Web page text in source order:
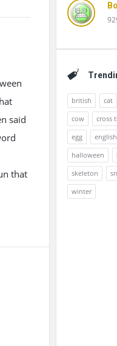
said
that
british cat
cow
cross
egg
english
halloween
skeleton
winter